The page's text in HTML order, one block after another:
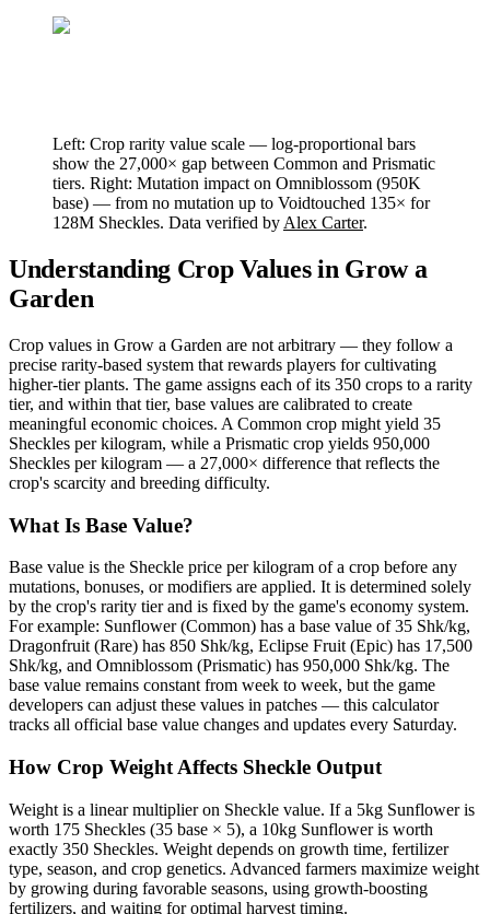
Left: Crop rarity value scale — log-proportional bars
show the 27,000× gap between Common and Prismatic
tiers. Right: Mutation impact on Omniblossom (950K
base) — from no mutation up to Voidtouched 135× for
128M Sheckles. Data verified by Alex Carter.
Understanding Crop Values in Grow a
Garden
Crop values in Grow a Garden are not arbitrary — they follow a
precise rarity-based system that rewards players for cultivating
higher-tier plants. The game assigns each of its 350 crops to a rarity
tier, and within that tier, base values are calibrated to create
meaningful economic choices. A Common crop might yield 35
Sheckles per kilogram, while a Prismatic crop yields 950,000
Sheckles per kilogram — a 27,000× difference that reflects the
crop's scarcity and breeding difficulty.
What Is Base Value?
Base value is the Sheckle price per kilogram of a crop before any
mutations, bonuses, or modifiers are applied. It is determined solely
by the crop's rarity tier and is fixed by the game's economy system.
For example: Sunflower (Common) has a base value of 35 Shk/kg,
Dragonfruit (Rare) has 850 Shk/kg, Eclipse Fruit (Epic) has 17,500
Shk/kg, and Omniblossom (Prismatic) has 950,000 Shk/kg. The
base value remains constant from week to week, but the game
developers can adjust these values in patches — this calculator
tracks all official base value changes and updates every Saturday.
How Crop Weight Affects Sheckle Output
Weight is a linear multiplier on Sheckle value. If a 5kg Sunflower is
worth 175 Sheckles (35 base × 5), a 10kg Sunflower is worth
exactly 350 Sheckles. Weight depends on growth time, fertilizer
type, season, and crop genetics. Advanced farmers maximize weight
by growing during favorable seasons, using growth-boosting
fertilizers, and waiting for optimal harvest timing.